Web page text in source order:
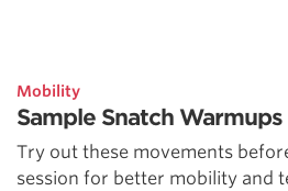
Mobility
Sample Snatch Warmups
Try out these movements
session for better mobility and